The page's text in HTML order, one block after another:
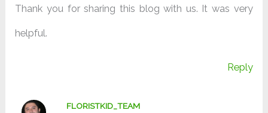
Thank you for sharing this blog with us. It was very
helpful.
Reply
FLORISTKID_TEAM